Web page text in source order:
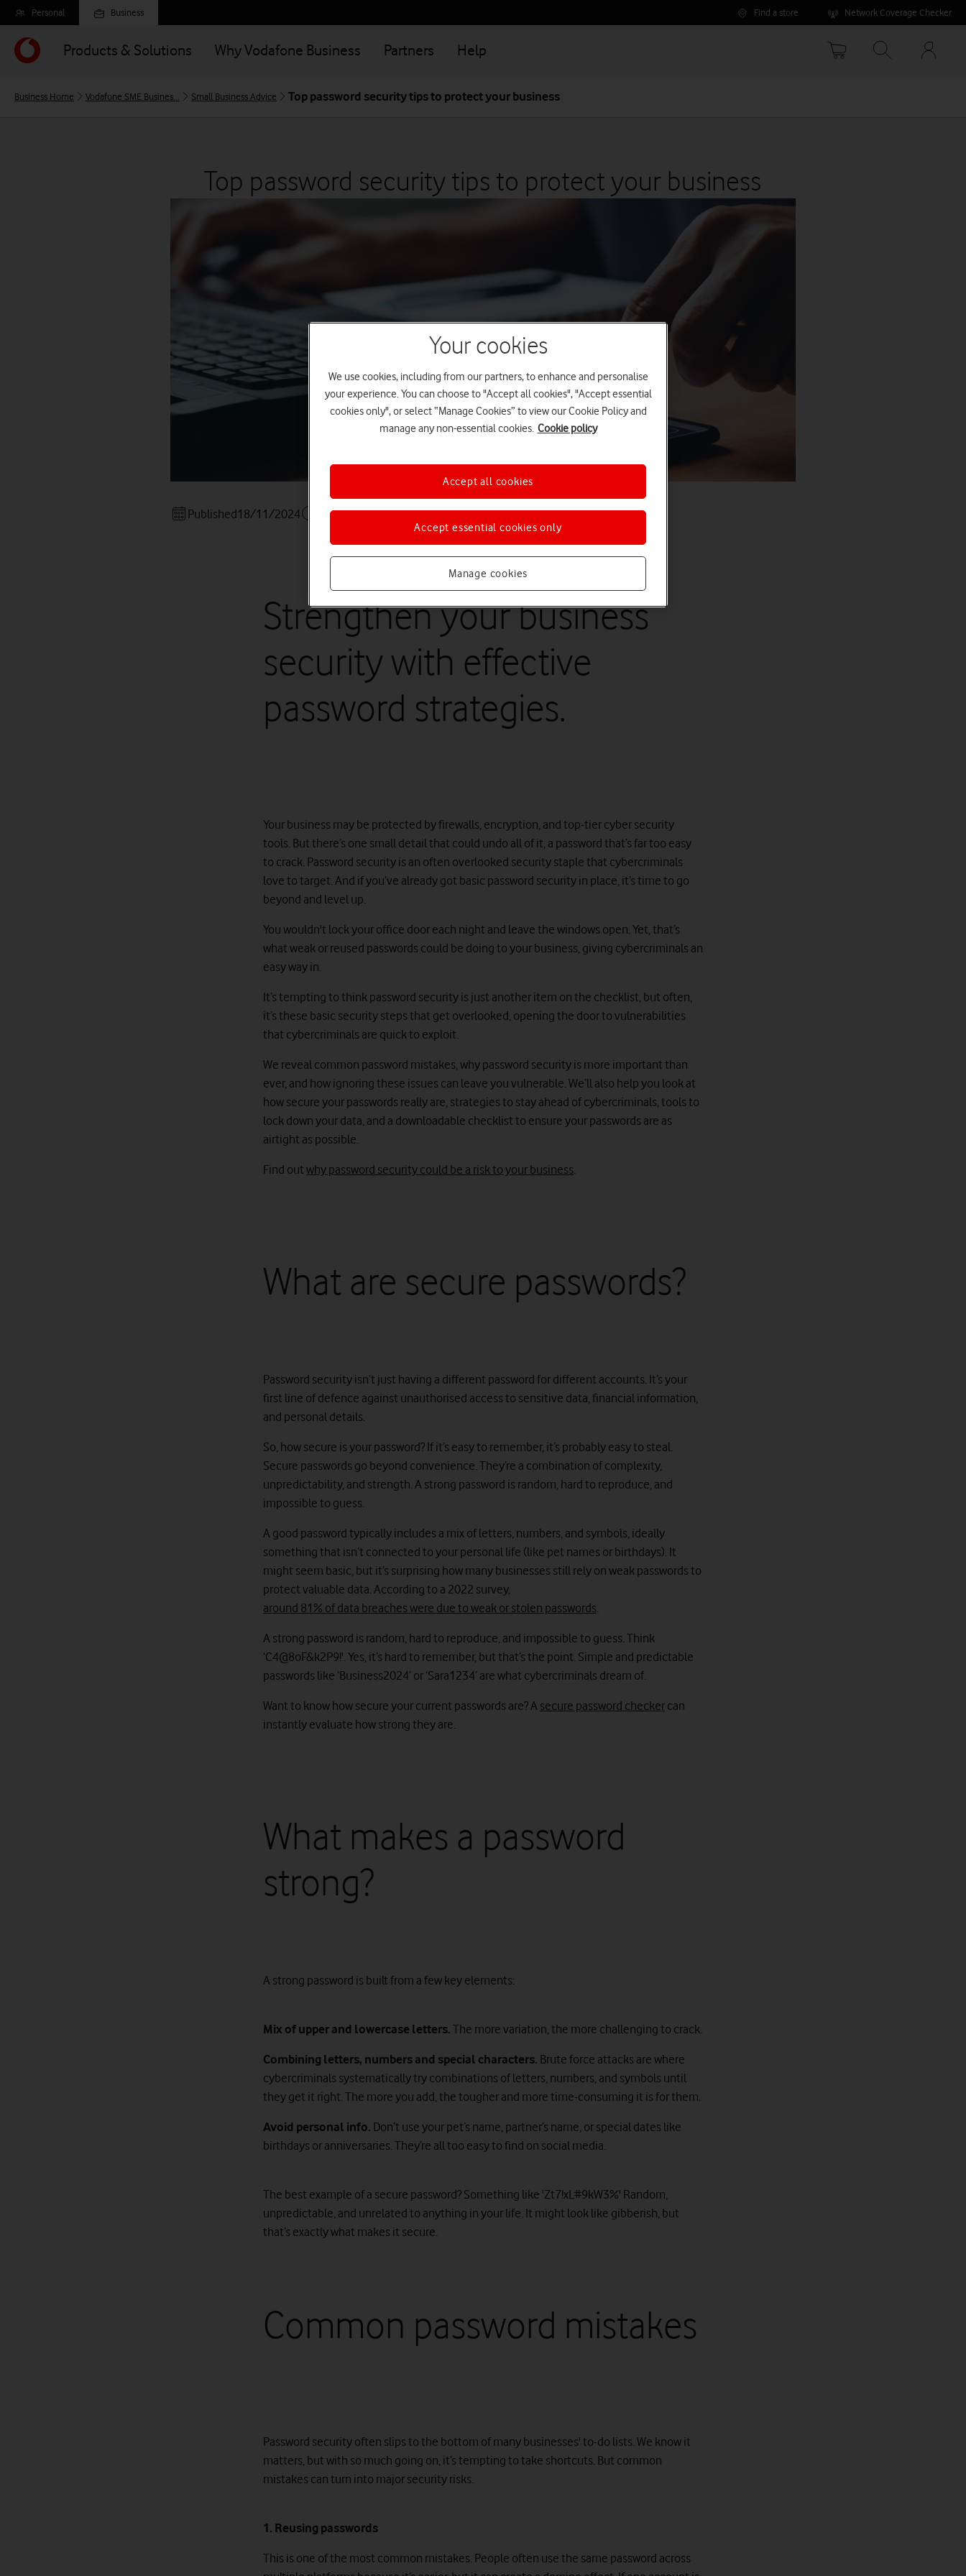
Skip
to
main
content
Personal Business Find a store Network Coverage Checker
Products & Solutions Why Vodafone Business Partners Help
Your
Business Home Vodafone SME Busines... Small Business Advice Top password security tips to protect your business
Top password security tips to protect your business
Published18/11/2024 minute read
Strengthen your business
security with effective
password strategies.
Your business may be protected by firewalls, encryption, and top-tier cyber security
tools. But there’s one small detail that could undo all of it, a password that’s far too easy
to crack. Password security is an often overlooked security staple that cybercriminals
love to target. And if you’ve already got basic password security in place, it’s time to go
beyond and level up.
You wouldn't lock your office door each night and leave the windows open. Yet, that’s
what weak or reused passwords could be doing to your business, giving cybercriminals an
easy way in.
It’s tempting to think password security is just another item on the checklist, but often,
it’s these basic security steps that get overlooked, opening the door to vulnerabilities
that cybercriminals are quick to exploit.
We reveal common password mistakes, why password security is more important than
ever, and how ignoring these issues can leave you vulnerable. We’ll also help you look at
how secure your passwords really are, strategies to stay ahead of cybercriminals, tools to
lock down your data, and a downloadable checklist to ensure your passwords are as
airtight as possible.
Find out why password security could be a risk to your business
What are secure passwords?
Password security isn’t just having a different password for different accounts. It’s your
first line of defence against unauthorised access to sensitive data, financial information,
and personal details.
So, how secure is your password? If it’s easy to remember, it’s probably easy to steal.
Secure passwords go beyond convenience. They’re a combination of complexity,
unpredictability, and strength. A strong password is random, hard to reproduce, and
impossible to guess.
A good password typically includes a mix of letters, numbers, and symbols, ideally
something that isn’t connected to your personal life (like pet names or birthdays). It
might seem basic, but it’s surprising how many businesses still rely on weak passwords to
protect valuable data. According to a 2022 survey,
around 81% of data breaches were due to weak or stolen passwords
A strong password is random, hard to reproduce, and impossible to guess. Think
‘C4@8oF&k2P9!'. Yes, it’s hard to remember, but that’s the point. Simple and predictable
passwords like ‘Business2024’ or ‘Sara1234’ are what cybercriminals dream of.
Want to know how secure your current passwords are? A secure password checker can
instantly evaluate how strong they are.
What makes a password
strong?
A strong password is built from a few key elements:
Mix of upper and lowercase letters. The more variation, the more challenging to crack.
Combining letters, numbers and special characters. Brute force attacks are where
cybercriminals systematically try combinations of letters, numbers, and symbols until
they get it right. The more you add, the tougher and more time-consuming it is for them.
Avoid personal info. Don’t use your pet’s name, partner’s name, or special dates like
birthdays or anniversaries. They’re all too easy to find on social media.
The best example of a secure password? Something like 'Zt7!xL#9kW3%' Random,
unpredictable, and unrelated to anything in your life. It might look like gibberish, but
that’s exactly what makes it secure.
Common password mistakes
Password security often slips to the bottom of many businesses' to-do lists. We know it
matters, but with so much going on, it’s tempting to take shortcuts. But common
mistakes can turn into major security risks.
1. Reusing passwords
This is one of the most common mistakes. People often use the same password across
Your cookies
We use cookies, including from our partners, to enhance and personalise
your experience. You can choose to "Accept all cookies", "Accept essential
cookies only", or select “Manage Cookies” to view our Cookie Policy and
manage any non-essential cookies. Cookie policy
Manage cookies
Accept essential cookies only
Accept all cookies